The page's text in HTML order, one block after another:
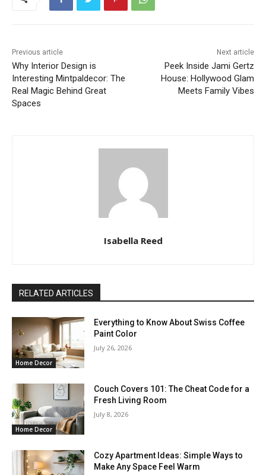
Previous article
Why Interior Design is
Interesting Mintpaldecor: The
Real Magic Behind Great
Spaces
Next article
Peek Inside Jami Gertz
House: Hollywood Glam
Meets Family Vibes
Isabella Reed
RELATED ARTICLES
Home Decor
Everything to Know About Swiss Coffee
Paint Color
July 26, 2026
Home Decor
Couch Covers 101: The Cheat Code for a
Fresh Living Room
July 8, 2026
Cozy Apartment Ideas: Simple Ways to
Make Any Space Feel Warm